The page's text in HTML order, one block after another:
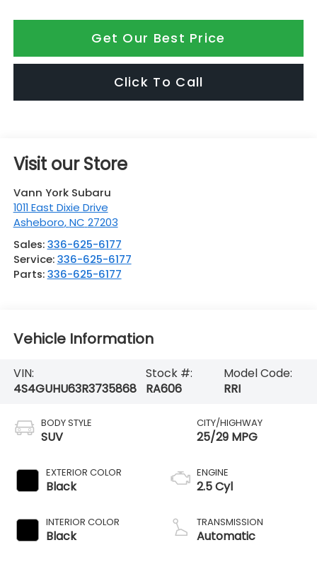
Get Our Best Price
Click To Call
Visit our Store
Vann York Subaru
1011 East Dixie Drive
Asheboro,NC 27203
Sales:336-625-6177
Service:336-625-6177
Parts:336-625-6177
Vehicle Information
VIN:
4S4GUHU63R3735868
Stock #:
RA606
Model Code:
RRI
BODY STYLE
SUV
EXTERIOR COLOR
Black
INTERIOR COLOR
Black
CITY/HIGHWAY
25/29 MPG
ENGINE
2.5 Cyl
TRANSMISSION
Automatic